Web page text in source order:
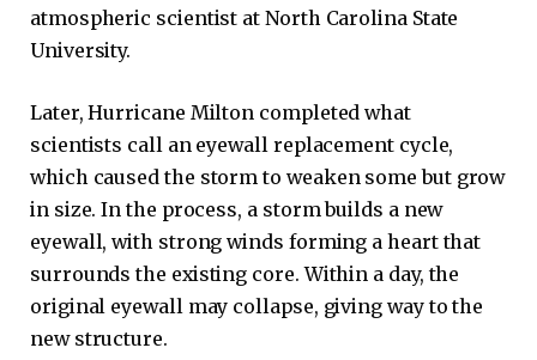
atmospheric scientist at North Carolina State
University.
Later, Hurricane Milton completed what
scientists call an eyewall replacement cycle,
which caused the storm to weaken some but grow
in size. In the process, a storm builds a new
eyewall, with strong winds forming a heart that
surrounds the existing core. Within a day, the
original eyewall may collapse, giving way to the
new structure.